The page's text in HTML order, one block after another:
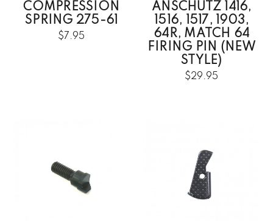
COMPRESSION
SPRING 275-61
$7.95
ANSCHUTZ 1416,
1516, 1517, 1903,
64R, MATCH 64
FIRING PIN (NEW
STYLE)
$29.95